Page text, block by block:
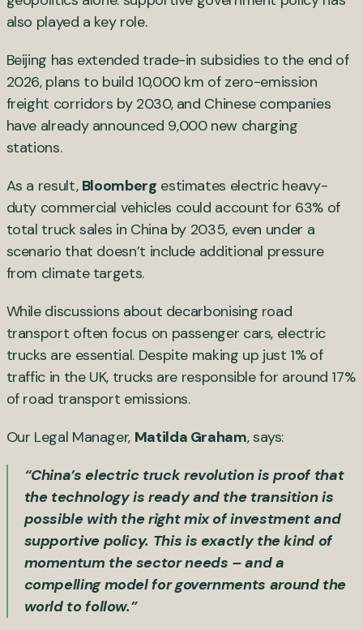
also played a key role.
Beijing has extended trade-in subsidies to the end of
2026, plans to build 10,000 km of zero-emission
freight corridors by 2030, and Chinese companies
have already announced 9,000 new charging
stations.
As a result, Bloomberg estimates electric heavy-
duty commercial vehicles could account for 63% of
total truck sales in China by 2035, even under a
scenario that doesn’t include additional pressure
from climate targets.
While discussions about decarbonising road
transport often focus on passenger cars, electric
trucks are essential. Despite making up just 1% of
traffic in the UK, trucks are responsible for around 17%
of road transport emissions.
Our Legal Manager, Matilda Graham, says:
“China’s electric truck revolution is proof that
the technology is ready and the transition is
possible with the right mix of investment and
supportive policy. This is exactly the kind of
momentum the sector needs – and a
compelling model for governments around the
world to follow.”